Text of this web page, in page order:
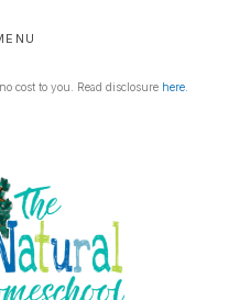
cost to you. Read disclosure here.